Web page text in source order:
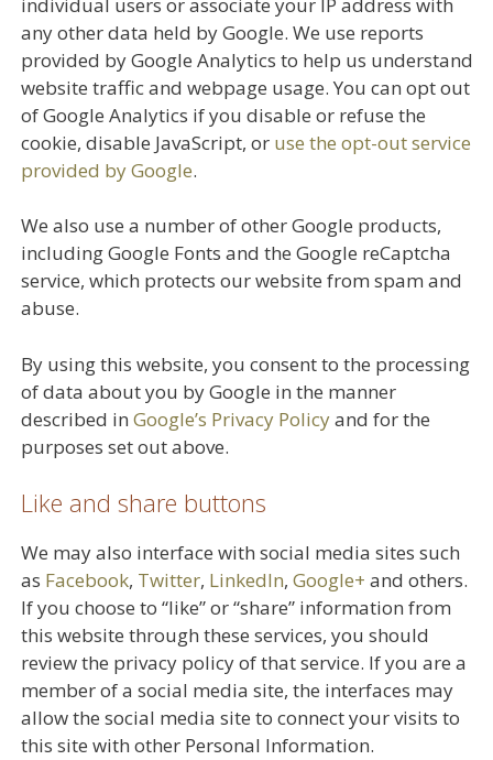
any other data held by Google. We use reports
provided by Google Analytics to help us understand
website traffic and webpage usage. You can opt out
of Google Analytics if you disable or refuse the
cookie, disable JavaScript, or use the opt-out service
provided by Google.
We also use a number of other Google products,
including Google Fonts and the Google reCaptcha
service, which protects our website from spam and
abuse.
By using this website, you consent to the processing
of data about you by Google in the manner
described in Google’s Privacy Policyand for the
purposes set out above.
Like and share buttons
We may also interface with social media sites such
as Facebook, Twitter, LinkedIn, Google+ and others.
If you choose to “like” or “share” information from
this website through these services, you should
review the privacy policy of that service. If you are a
member of a social media site, the interfaces may
allow the social media site to connect your visits to
this site with other Personal Information.